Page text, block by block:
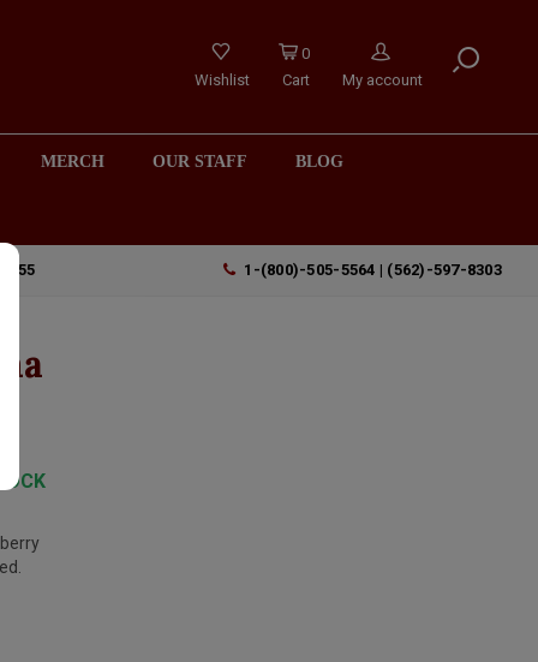
Wishlist
0
Cart
My account
MERCH OUR STAFF BLOG
1-(800)-505-5564 | (562)-597-8303